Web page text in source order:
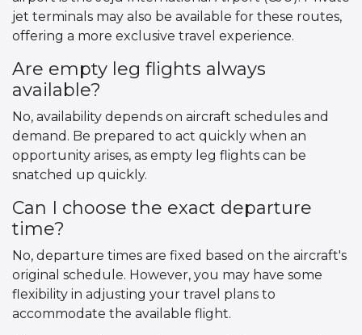
jet terminals may also be available for these routes,
offering a more exclusive travel experience.
Are empty leg flights always
available?
No, availability depends on aircraft schedules and
demand. Be prepared to act quickly when an
opportunity arises, as empty leg flights can be
snatched up quickly.
Can I choose the exact departure
time?
No, departure times are fixed based on the aircraft's
original schedule. However, you may have some
flexibility in adjusting your travel plans to
accommodate the available flight.